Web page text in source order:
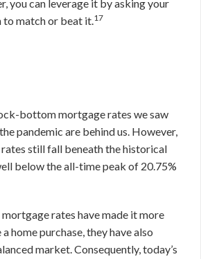
you can leverage it by asking your
match or beat it.17
bottom mortgage rates we saw
pandemic are behind us. However,
still fall beneath the historical
below the all-time peak of 20.75%
rates have made it more
home purchase, they have also
market. Consequently, today’s